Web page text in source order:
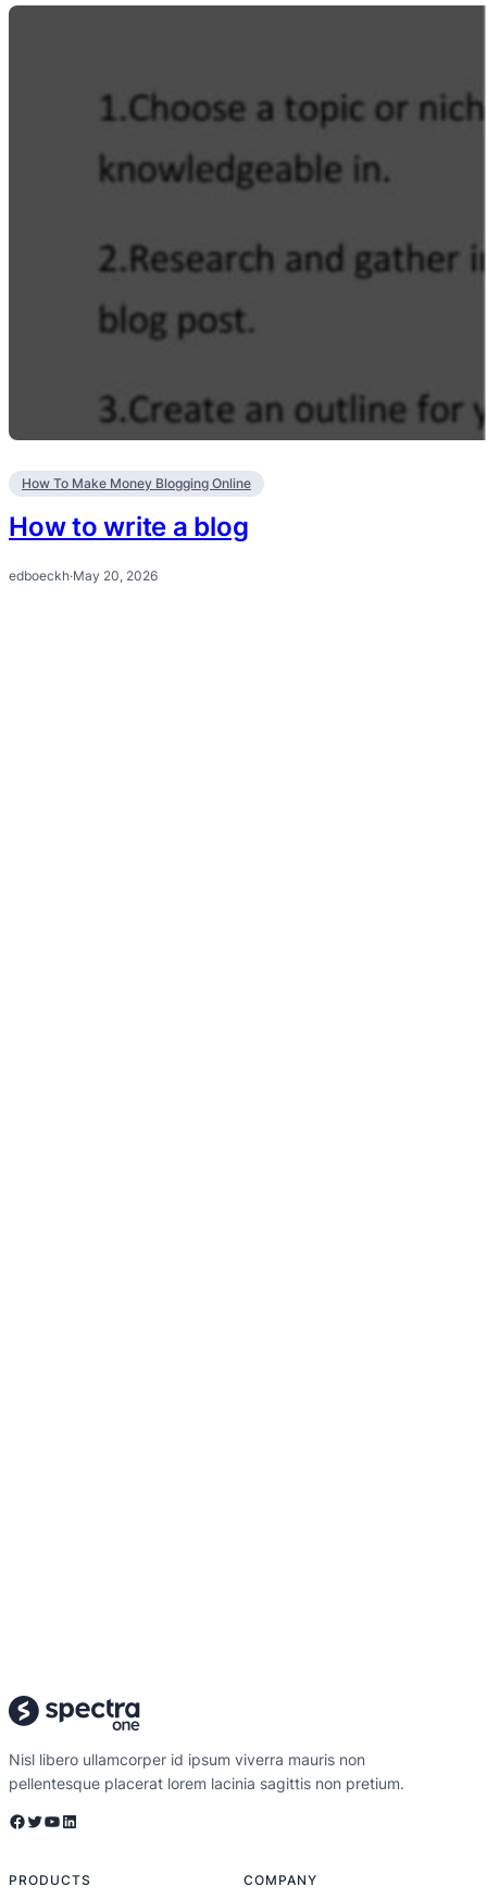
How To Make Money Blogging Online
How to write a blog
edboeckh·May 20, 2026
Nisl libero ullamcorper id ipsum viverra mauris non
pellentesque placerat lorem lacinia sagittis non pretium.
Facebook Twitter YouTube LinkedIn
PRODUCTS COMPANY